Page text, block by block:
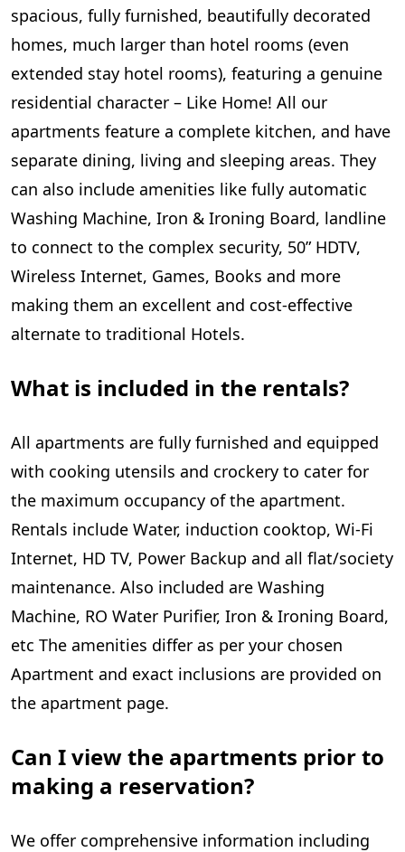
spacious, fully furnished, beautifully decorated
homes, much larger than hotel rooms (even
extended stay hotel rooms), featuring a genuine
residential character – Like Home! All our
apartments feature a complete kitchen, and have
separate dining, living and sleeping areas. They
can also include amenities like fully automatic
Washing Machine, Iron & Ironing Board, landline
to connect to the complex security, 50” HDTV,
Wireless Internet, Games, Books and more
making them an excellent and cost-effective
alternate to traditional Hotels.
What is included in the rentals?
All apartments are fully furnished and equipped
with cooking utensils and crockery to cater for
the maximum occupancy of the apartment.
Rentals include Water, induction cooktop, Wi-Fi
Internet, HD TV, Power Backup and all flat/society
maintenance. Also included are Washing
Machine, RO Water Purifier, Iron & Ironing Board,
etc The amenities differ as per your chosen
Apartment and exact inclusions are provided on
the apartment page.
Can I view the apartments prior to
making a reservation?
We offer comprehensive information including